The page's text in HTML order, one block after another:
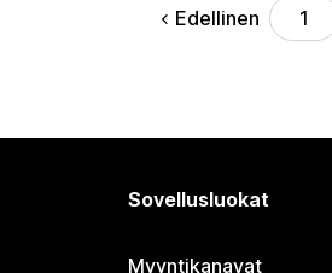
Edellinen 1
Sovellusluokat
Myyntikanavat